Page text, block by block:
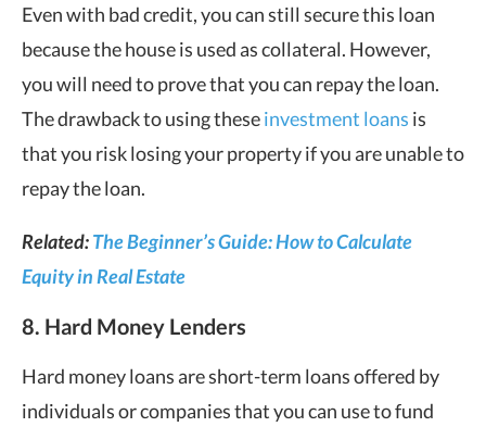
Even with bad credit, you can still secure this loan
because the house is used as collateral. However,
you will need to prove that you can repay the loan.
The drawback to using theseinvestment loans is
that you risk losing your property if you are unable to
repay the loan.
Related:The Beginner’s Guide: How to Calculate
Equity in Real Estate
8. Hard Money Lenders
Hard money loans are short-term loans offered by
individuals or companies that you can use to fund